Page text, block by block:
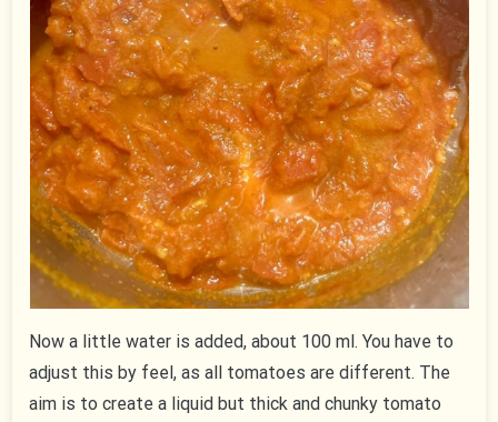
Now a little water is added, about 100 ml. You have to
adjust this by feel, as all tomatoes are different. The
aim is to create a liquid but thick and chunky tomato